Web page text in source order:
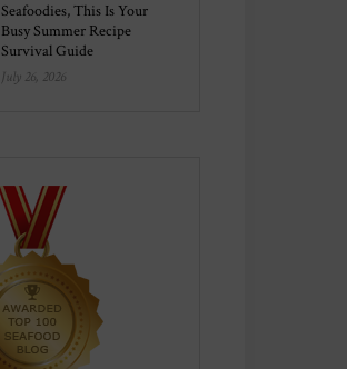
Seafoodies, This Is Your
Busy Summer Recipe
Survival Guide
July 26, 2026